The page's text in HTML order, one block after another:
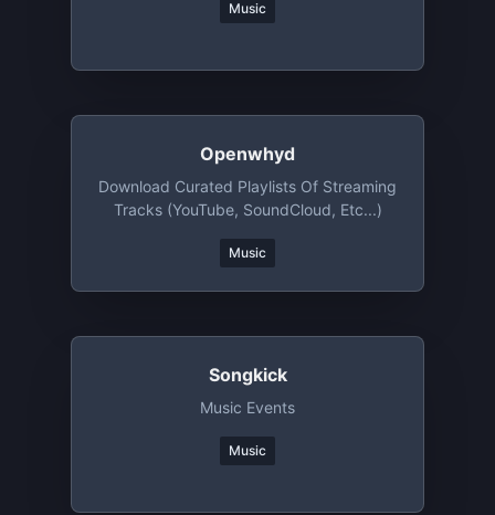
Music
Openwhyd
Download Curated Playlists Of Streaming
Tracks (YouTube, SoundCloud, Etc...)
Music
Songkick
Music Events
Music